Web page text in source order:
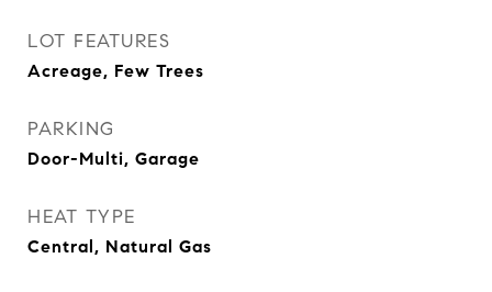
LOT FEATURES
Acreage, Few Trees
PARKING
Door-Multi, Garage
HEAT TYPE
Central, Natural Gas